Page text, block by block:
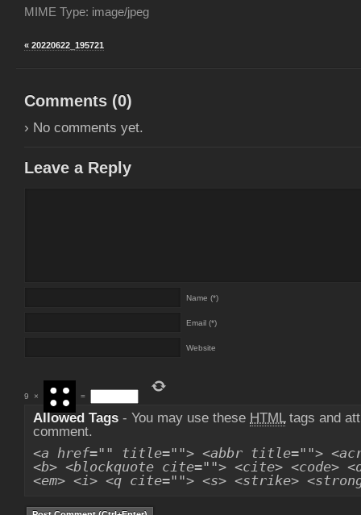
MIME Type: image/jpeg
« 20220622_195721
Comments (0)
› No comments yet.
Leave a Reply
Name (*)
Email (*)
Website
9 × =
Allowed Tags - You may use these HTMLtags and
comment.
<a href="" title=""> <abbr title="">
<b> <blockquote cite=""> <cite> <code>
<em> <i> <q cite=""> <s> <strike>